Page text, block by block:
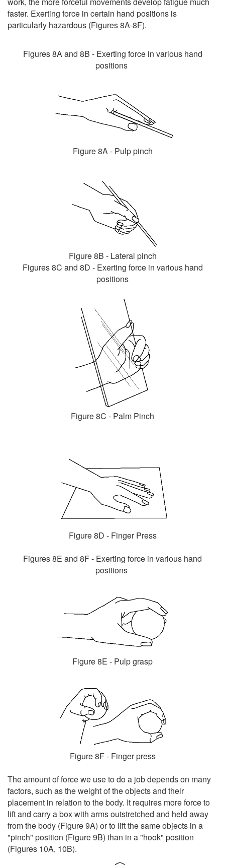
faster. Exerting force in certain hand positions is
particularly hazardous (Figures 8A-8F).
Figures 8A and 8B - Exerting force in various hand
positions
Figure 8A - Pulp pinch
Figure 8B - Lateral pinch
Figures 8C and 8D - Exerting force in various hand
positions
Figure 8C - Palm Pinch
Figure 8D - Finger Press
Figures 8E and 8F - Exerting force in various hand
positions
Figure 8E - Pulp grasp
Figure 8F - Finger press
The amount of force we use to do a job depends on many
factors, such as the weight of the objects and their
placement in relation to the body. It requires more force to
lift and carry a box with arms outstretched and held away
from the body (Figure 9A) or to lift the same objects in a
"pinch" position (Figure 9B) than in a "hook" position
(Figures 10A, 10B).